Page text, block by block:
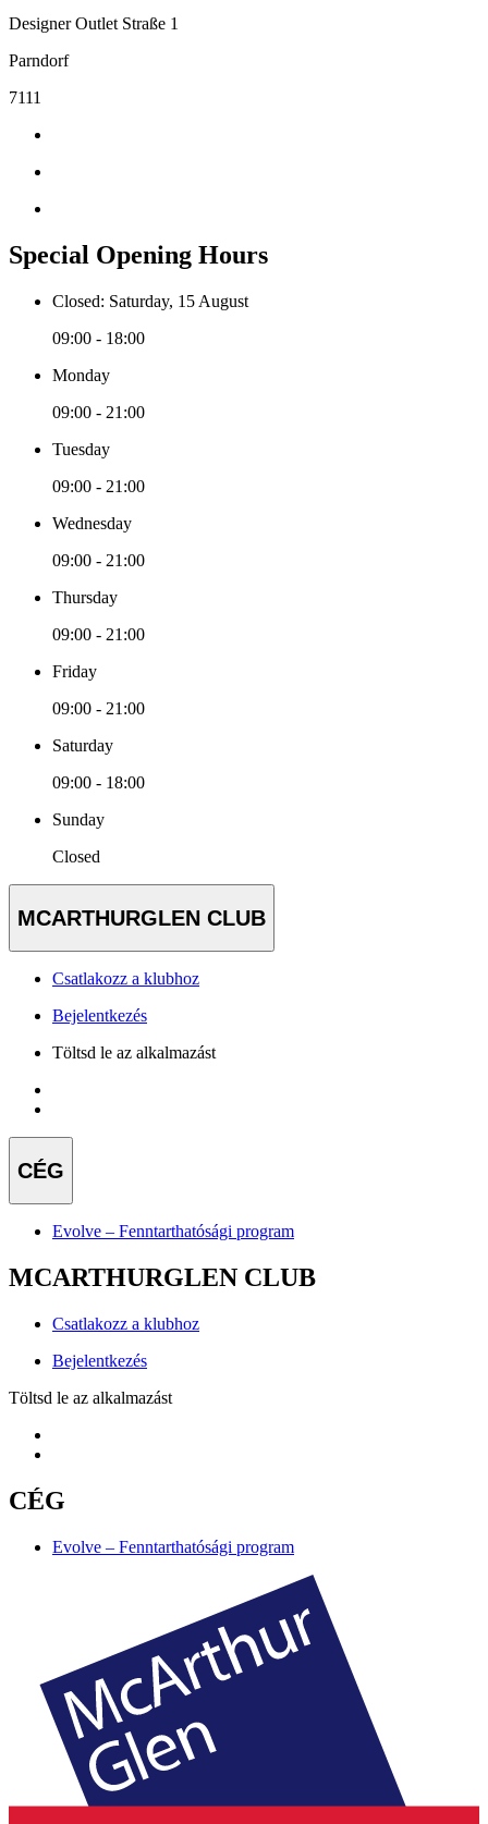
Designer Outlet Straße 1
Parndorf
7111
Special Opening Hours
Closed: Saturday, 15 August
09:00 - 18:00
Monday
09:00 - 21:00
Tuesday
09:00 - 21:00
Wednesday
09:00 - 21:00
Thursday
09:00 - 21:00
Friday
09:00 - 21:00
Saturday
09:00 - 18:00
Sunday
Closed
MCARTHURGLEN CLUB
Csatlakozz a klubhoz
Bejelentkezés
Töltsd le az alkalmazást
CÉG
Evolve – Fenntarthatósági program
MCARTHURGLEN CLUB
Csatlakozz a klubhoz
Bejelentkezés
Töltsd le az alkalmazást
CÉG
Evolve – Fenntarthatósági program